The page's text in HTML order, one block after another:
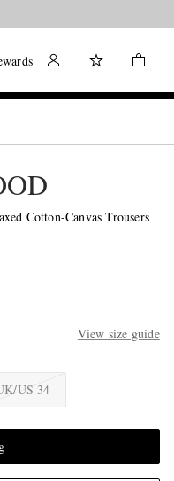
Cotton-Canvas Trousers
View size guide
US 34